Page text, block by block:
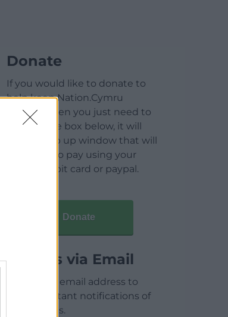
Donate
If you would like to donate to
help keep Nation.Cymru
running then you just need to
click on the box below, it will
open a pop up window that will
allow you to pay using your
credit / debit card or paypal.
Donate
Articles via Email
Enter your email address to
receive instant notifications of
new articles.